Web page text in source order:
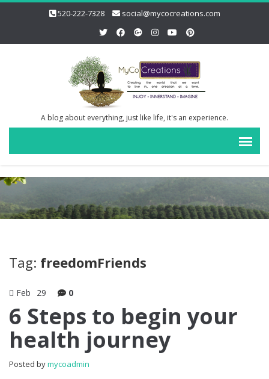
520-222-7328 social@mycocreations.com
A blog about everything, just like life, it's an experience.
Tag: freedomFriends
Feb 29 0
6 Steps to begin your
health journey
Posted bymycoadmin